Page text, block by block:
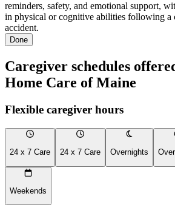
reminders, safety, and emotional support,
in physical or cognitive abilities following a
accident.
Done
Caregiver schedules
Home Care of Maine
Flexible caregiver hours
24 x 7 Care 24 x 7 Care Overnights
Weekends